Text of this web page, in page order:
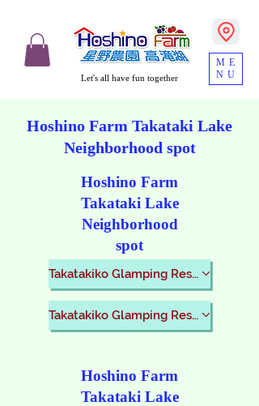
Let's all have fun together
ME
NU
​Hoshino Farm Takataki Lake
Neighborhood spot
​Hoshino Farm
Takataki Lake
Neighborhood
spot
Takatakiko Glamping Resort
Takatakiko Glamping Resort
​Hoshino Farm
Takataki Lake